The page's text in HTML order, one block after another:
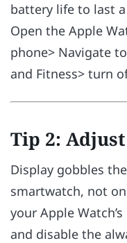
battery life to last
Open the Apple
phone> Navigate
and Fitness> turn
Tip 2:
Display gobbles
smartwatch, not
your Apple
and disable the